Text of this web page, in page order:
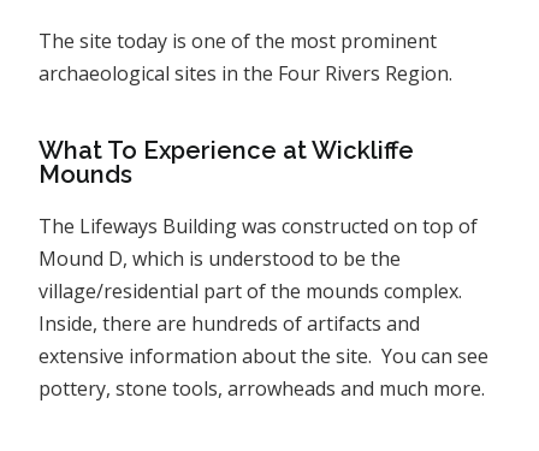
The site today is one of the most prominent
archaeological sites in the Four Rivers Region.
What To Experience at Wickliffe
Mounds
The Lifeways Building was constructed on top of
Mound D, which is understood to be the
village/residential part of the mounds complex.
Inside, there are hundreds of artifacts and
extensive information about the site. You can see
pottery, stone tools, arrowheads and much more.